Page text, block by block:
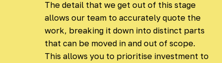
The detail that we get out of this stage
allows our team to accurately quote the
work, breaking it down into distinct parts
that can be moved in and out of scope.
This allows you to prioritise investment to